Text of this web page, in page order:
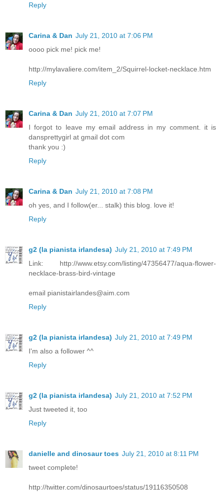
Reply
Carina & Dan July 21, 2010 at 7:06 PM
oooo pick me! pick me!
http://mylavaliere.com/item_2/Squirrel-locket-necklace.htm
Reply
Carina & Dan July 21, 2010 at 7:07 PM
I forgot to leave my email address in my comment. it is
dansprettygirl at gmail dot com
thank you :)
Reply
Carina & Dan July 21, 2010 at 7:08 PM
oh yes, and I follow(er... stalk) this blog. love it!
Reply
g2 (la pianista irlandesa) July 21, 2010 at 7:49 PM
Link: http://www.etsy.com/listing/47356477/aqua-flower-
necklace-brass-bird-vintage
email pianistairlandes@aim.com
Reply
g2 (la pianista irlandesa) July 21, 2010 at 7:49 PM
I'm also a follower ^^
Reply
g2 (la pianista irlandesa) July 21, 2010 at 7:52 PM
Just tweeted it, too
Reply
danielle and dinosaur toes July 21, 2010 at 8:11 PM
tweet complete!
http://twitter.com/dinosaurtoes/status/19116350508